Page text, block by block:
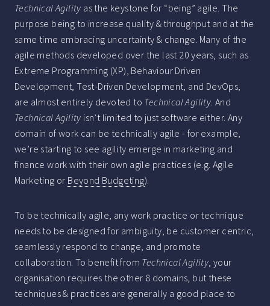
Technical Agility as the keystone for “being” agile. The
purpose being to increase quality & throughput and at the
same time embracing uncertainty & change. Many of the
agile methods developed over the last 20 years, such as
Extreme Programming (XP), Behaviour Driven
Development, Test-Driven Development, and DevOps,
are almost entirely devoted to Technical Agility. And
Technical Agility isn’t limited to just software either. Any
domain of work can be technically agile - for example,
we’re starting to see agility emerge in marketing and
finance work with their own agile practices (e.g. Agile
Marketing or Beyond Budgeting).
To be technically agile, any work practice or technique
needs to be designed for ambiguity, be customer centric,
seamlessly respond to change, and promote
collaboration. To benefit from Technical Agility, your
organisation requires the other 8 domains, but these
techniques & practices are generally a good place to